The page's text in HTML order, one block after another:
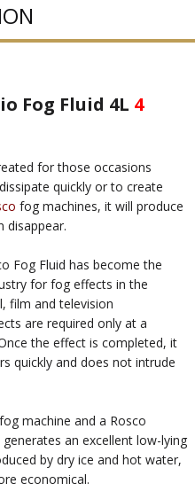
Fog Fluid 4L 4
for those occasions
quickly or to create
fog machines, it will produce
disappear.
Fog Fluid has become the
for fog effects in the
film and television
are required only at a
the effect is completed, it
quickly and does not intrude
machine and a Rosco
an excellent low-lying
by dry ice and hot water,
economical.